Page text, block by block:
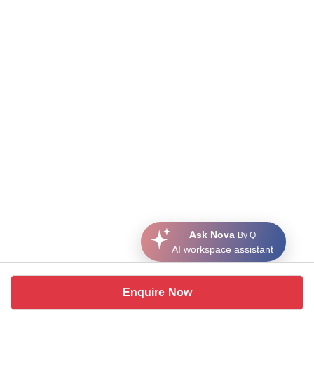
Enquire Now
Ask Nova By Q
AI workspace assistant